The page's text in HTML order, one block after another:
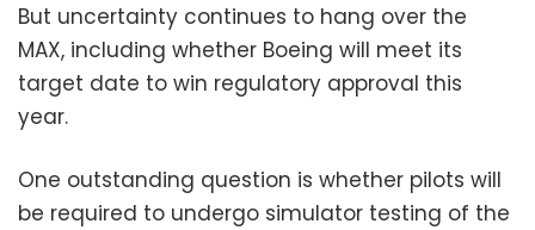
But uncertainty continues to hang over the
MAX, including whether Boeing will meet its
target date to win regulatory approval this
year.
One outstanding question is whether pilots will
be required to undergo simulator testing of the